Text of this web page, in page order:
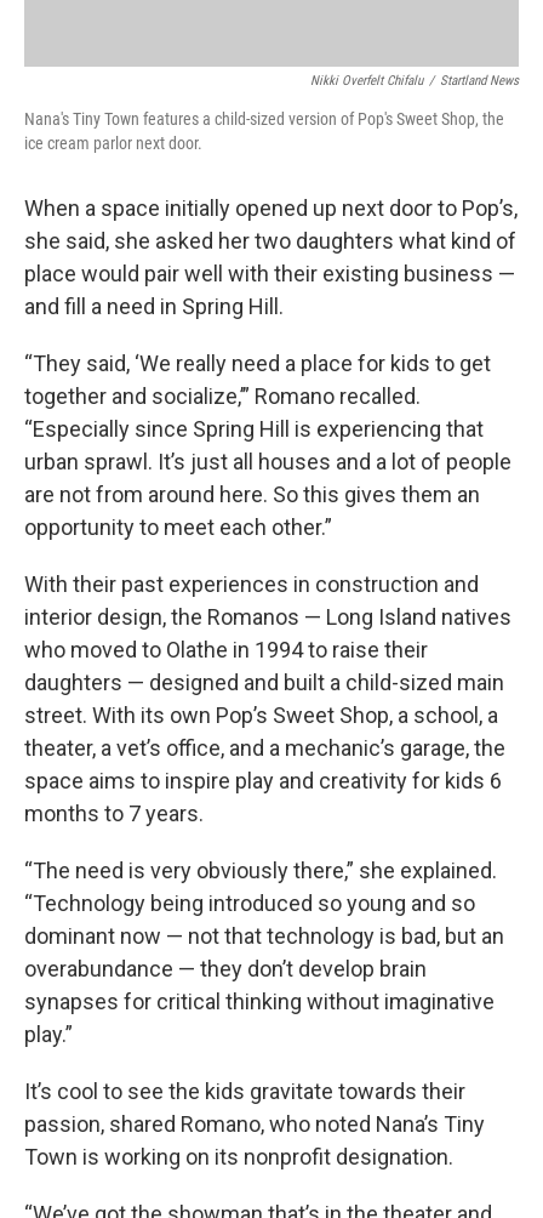
Nikki Overfelt Chifalu / Startland News
Nana's Tiny Town features a child-sized version of Pop's Sweet Shop, the
ice cream parlor next door.
When a space initially opened up next door to Pop’s,
she said, she asked her two daughters what kind of
place would pair well with their existing business —
and fill a need in Spring Hill.
“They said, ‘We really need a place for kids to get
together and socialize,’” Romano recalled.
“Especially since Spring Hill is experiencing that
urban sprawl. It’s just all houses and a lot of people
are not from around here. So this gives them an
opportunity to meet each other.”
With their past experiences in construction and
interior design, the Romanos — Long Island natives
who moved to Olathe in 1994 to raise their
daughters — designed and built a child-sized main
street. With its own Pop’s Sweet Shop, a school, a
theater, a vet’s office, and a mechanic’s garage, the
space aims to inspire play and creativity for kids 6
months to 7 years.
“The need is very obviously there,” she explained.
“Technology being introduced so young and so
dominant now — not that technology is bad, but an
overabundance — they don’t develop brain
synapses for critical thinking without imaginative
play.”
It’s cool to see the kids gravitate towards their
passion, shared Romano, who noted Nana’s Tiny
Town is working on its nonprofit designation.